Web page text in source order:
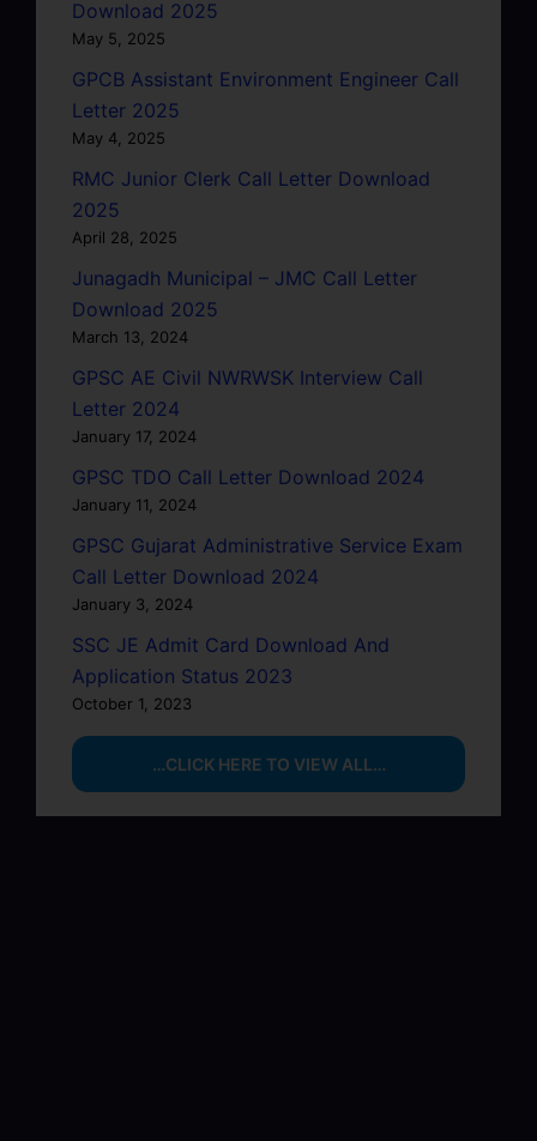
Download 2025
May 5, 2025
GPCB Assistant Environment Engineer Call
Letter 2025
May 4, 2025
RMC Junior Clerk Call Letter Download
2025
April 28, 2025
Junagadh Municipal – JMC Call Letter
Download 2025
March 13, 2024
GPSC AE Civil NWRWSK Interview Call
Letter 2024
January 17, 2024
GPSC TDO Call Letter Download 2024
January 11, 2024
GPSC Gujarat Administrative Service Exam
Call Letter Download 2024
January 3, 2024
SSC JE Admit Card Download And
Application Status 2023
October 1, 2023
…CLICK HERE TO VIEW ALL…